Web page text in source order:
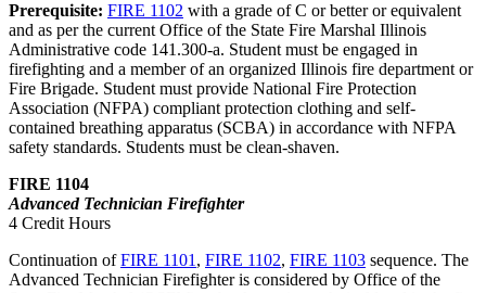
Prerequisite: FIRE 1102 with a grade of C or better or equivalent
and as per the current Office of the State Fire Marshal Illinois
Administrative code 141.300-a. Student must be engaged in
firefighting and a member of an organized Illinois fire department or
Fire Brigade. Student must provide National Fire Protection
Association (NFPA) compliant protection clothing and self-
contained breathing apparatus (SCBA) in accordance with NFPA
safety standards. Students must be clean-shaven.
FIRE 1104
Advanced Technician Firefighter
4 Credit Hours
Continuation ofFIRE 1101 , FIRE 1102, FIRE 1103 sequence. The
Advanced Technician Firefighter is considered by Office of the